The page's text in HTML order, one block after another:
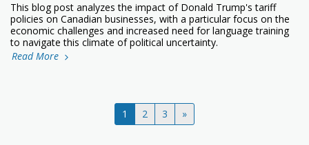
This blog post analyzes the impact of Donald Trump's tariff
policies on Canadian businesses, with a particular focus on the
economic challenges and increased need for language training
to navigate this climate of political uncertainty.
Read More
1 2 3 »